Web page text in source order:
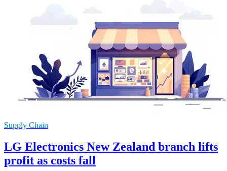
Supply Chain
LG Electronics New Zealand branch lifts
profit as costs fall